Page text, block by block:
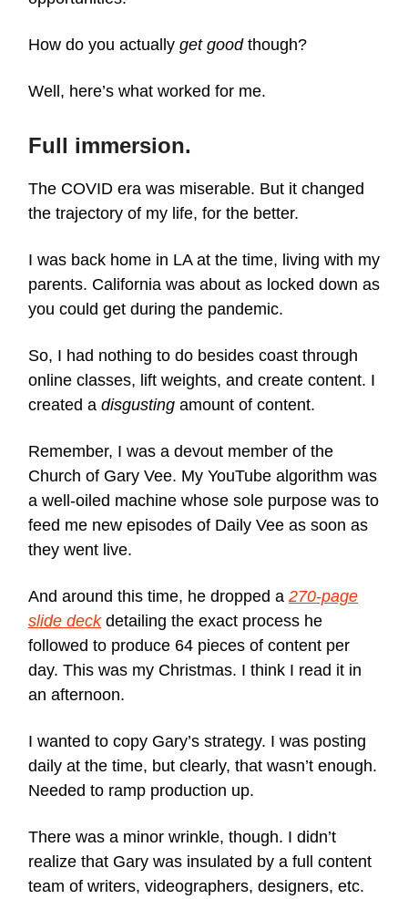
How do you actually get goodthough?
Well, here’s what worked for me.
Full immersion.
The COVID era was miserable. But it changed
the trajectory of my life, for the better.
I was back home in LA at the time, living with my
parents. California was about as locked down as
you could get during the pandemic.
So, I had nothing to do besides coast through
online classes, lift weights, and create content. I
created a disgusting amount of content.
Remember, I was a devout member of the
Church of Gary Vee. My YouTube algorithm was
a well-oiled machine whose sole purpose was to
feed me new episodes of Daily Vee as soon as
they went live.
And around this time, he dropped a 270-page
slide deckdetailing the exact process he
followed to produce 64 pieces of content per
day. This was my Christmas. I think I read it in
an afternoon.
I wanted to copy Gary’s strategy. I was posting
daily at the time, but clearly, that wasn’t enough.
Needed to ramp production up.
There was a minor wrinkle, though. I didn’t
realize that Gary was insulated by a full content
team of writers, videographers, designers, etc.